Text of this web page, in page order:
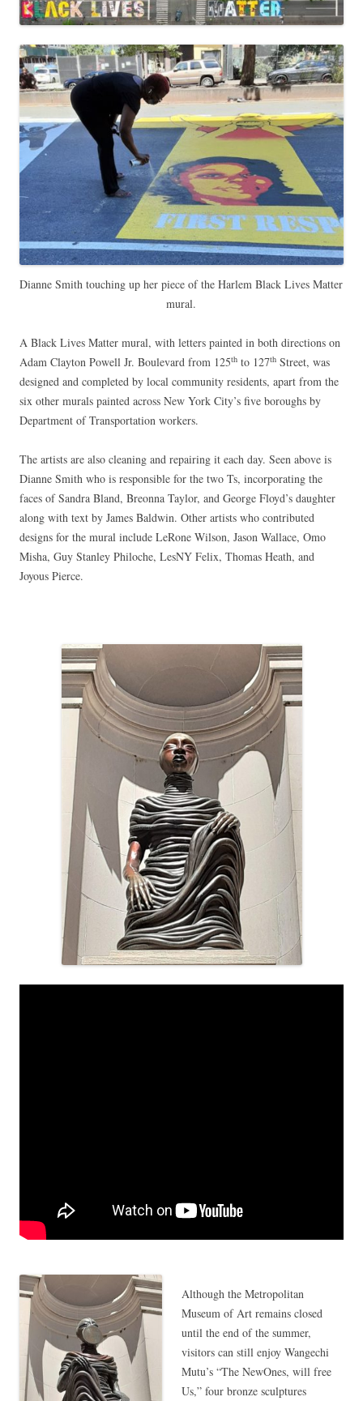
Dianne Smith touching up her piece of the Harlem Black Lives Matter
mural.
A Black Lives Matter mural, with letters painted in both directions on
Adam Clayton Powell Jr. Boulevard from 125th to 127th Street, was
designed and completed by local community residents, apart from the
six other murals painted across New York City’s five boroughs by
Department of Transportation workers.
The artists are also cleaning and repairing it each day. Seen above is
Dianne Smith who is responsible for the two Ts, incorporating the
faces ofSandra Bland, Breonna Taylor, and George Floyd’s daughter
along with text by James Baldwin. Other artists who contributed
designs for the mural include LeRone Wilson, Jason Wallace, Omo
Misha, Guy Stanley Philoche, LesNY Felix, Thomas Heath, and
Joyous Pierce.
Although the Metropolitan
Museum of Art remains closed
until the end of the summer,
visitors can still enjoy Wangechi
Mutu’s “The NewOnes, will free
Us,” four bronze sculptures